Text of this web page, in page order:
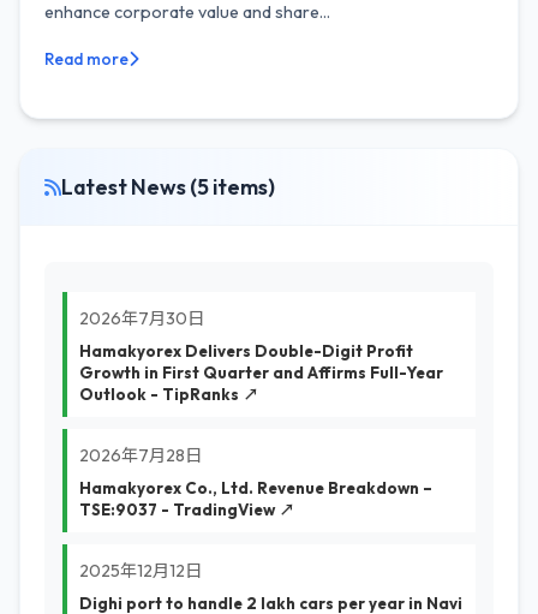
enhance corporate value and share...
Read more
Latest News (5 items)
2026年7月30日
Hamakyorex Delivers Double-Digit Profit
Growth in First Quarter and Affirms Full-Year
Outlook - TipRanks ↗
2026年7月28日
Hamakyorex Co., Ltd. Revenue Breakdown –
TSE:9037 - TradingView ↗
2025年12月12日
Dighi port to handle 2 lakh cars per year in Navi